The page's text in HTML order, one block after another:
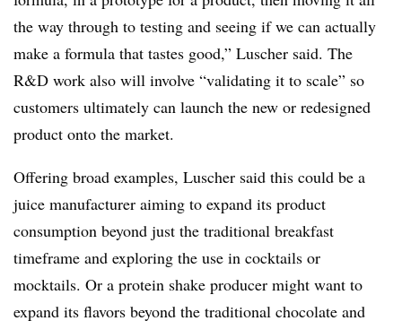
the way through to testing and seeing if we can actually
make a formula that tastes good,” Luscher said. The
R&D work also will involve “validating it to scale” so
customers ultimately can launch the new or redesigned
product onto the market.
Offering broad examples, Luscher said this could be a
juice manufacturer aiming to expand its product
consumption beyond just the traditional breakfast
timeframe and exploring the use in cocktails or
mocktails. Or a protein shake producer might want to
expand its flavors beyond the traditional chocolate and